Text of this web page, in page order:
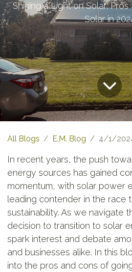
Shining a Light on Solar:
Solar in
All Blogs E.M. Blog 4/1/
In recent years, the push
energy sources has gained
momentum, with solar power
leading contender in the race
sustainability. As we navigate
decision to transition to solar
spark interest and debate
and businesses alike. In this
into the pros and cons of